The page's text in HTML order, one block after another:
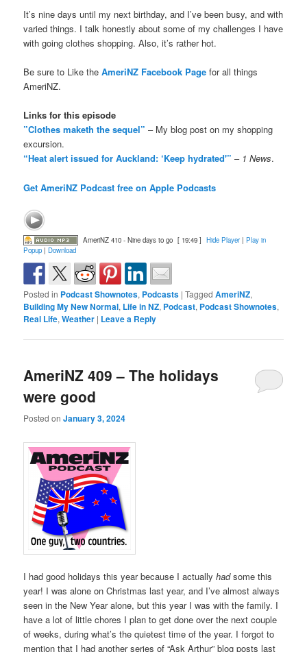
It’s nine days until my next birthday, and I’ve been busy, and with
varied things. I talk honestly about some of my challenges I have
with going clothes shopping. Also, it’s rather hot.
Be sure to Like theAmeriNZ Facebook Page for all things
AmeriNZ.
Links for this episode
”Clothes maketh the sequel” – My blog post on my shopping
excursion.
“Heat alert issued for Auckland: ‘Keep hydrated'” – 1 News.
Get AmeriNZ Podcast free on Apple Podcasts
AmeriNZ 410 - Nine days to go [ 19:49 ] Hide Player| Play in
Popup |Download
Posted in Podcast Shownotes, Podcasts |Tagged AmeriNZ,
Building My New Normal, Life in NZ, Podcast, Podcast Shownotes,
Real Life,Weather | Leave a Reply
AmeriNZ 409 – The holidays
were good
Posted onJanuary 3, 2024
I had good holidays this year because I actuallyhadsome this
year! I was alone on Christmas last year, and I’ve almost always
seen in the New Year alone, but this year I was with the family. I
have a lot of little chores I plan to get done over the next couple
of weeks, during what’s the quietest time of the year. I forgot to
mention that I had another series of “Ask Arthur” blog posts last